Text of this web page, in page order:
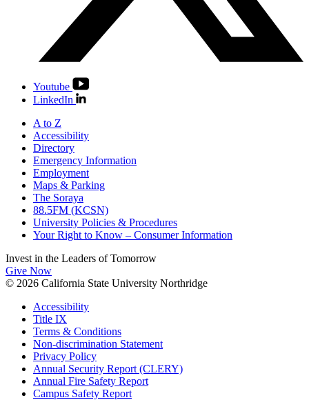
Youtube
LinkedIn
A to Z
Accessibility
Directory
Emergency Information
Employment
Maps & Parking
The Soraya
88.5FM (KCSN)
University Policies & Procedures
Your Right to Know – Consumer Information
Invest in the Leaders of Tomorrow
Give Now
© 2026 California State University Northridge
Accessibility
Title IX
Terms & Conditions
Non-discrimination Statement
Privacy Policy
Annual Security Report (CLERY)
Annual Fire Safety Report
Campus Safety Report